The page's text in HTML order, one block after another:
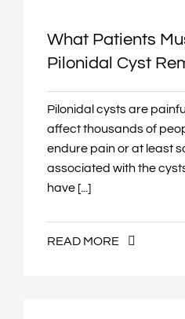
What Patients
Pilonidal Cyst
Pilonidal cysts are
affect thousands of
endure pain or at least
associated with the
have [...]
READ MORE